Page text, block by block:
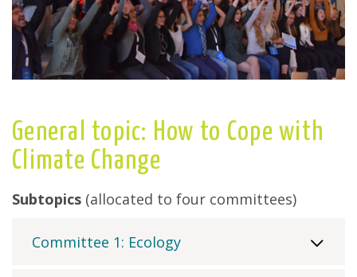
General topic: How to Cope with
Climate Change
Subtopics (allocated to four committees)
Committee 1: Ecology